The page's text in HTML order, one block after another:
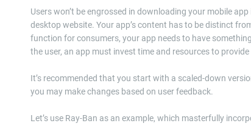
Users won’t be engrossed in downloading your mobile
desktop website. Your app’s content has to be distinct
function for consumers, your app needs to have
the user, an app must invest time and resources to
It’s recommended that you start with a scaled-down
you may make changes based on user feedback.
Let’s use Ray-Ban as an example, which masterfully